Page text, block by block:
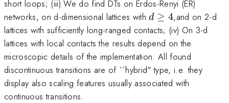
short loops; (iii) We do find DTs on Erdos-Renyi (ER)
networks, on d-dimensional lattices withd\geq
4
d ≥ 4,and on 2-d
lattices with sufficiently long-ranged contacts; (iv) On 3-d
lattices with local contacts the results depend on the
microscopic details of the implementation. All found
discontinuous transitions are of ``hybrid" type, i.e. they
display also scaling features usually associated with
continuous transitions.